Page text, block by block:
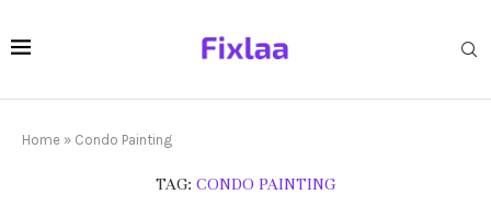
Home » Condo Painting
TAG: CONDO PAINTING